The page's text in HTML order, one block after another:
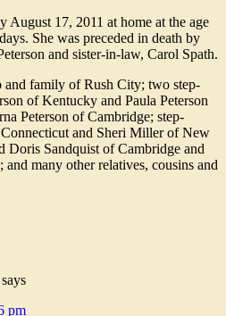
August 17, 2011 at home at the age
She was preceded in death by
and sister-in-law, Carol Spath.
and family of Rush City; two step-
of Kentucky and Paula Peterson
Peterson of Cambridge; step-
and Sheri Miller of New
Doris Sandquist of Cambridge and
many other relatives, cousins and
says
pm